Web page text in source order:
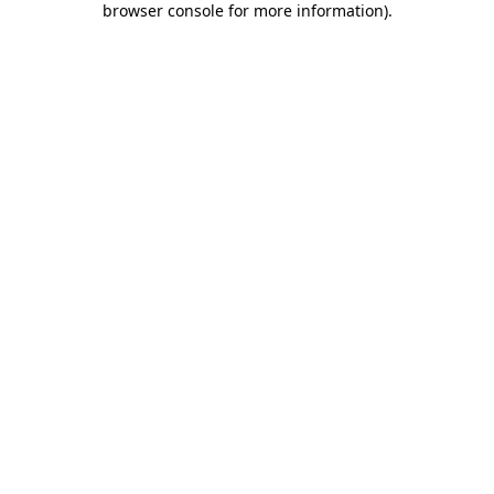
browser console for more information).